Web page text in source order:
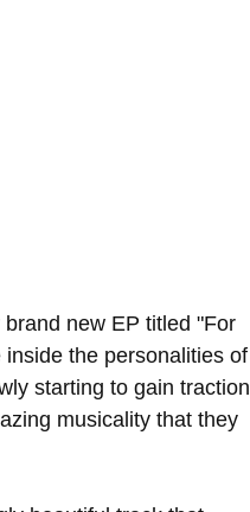
new EP titled "For
the personalities of
starting to gain traction
musicality that they